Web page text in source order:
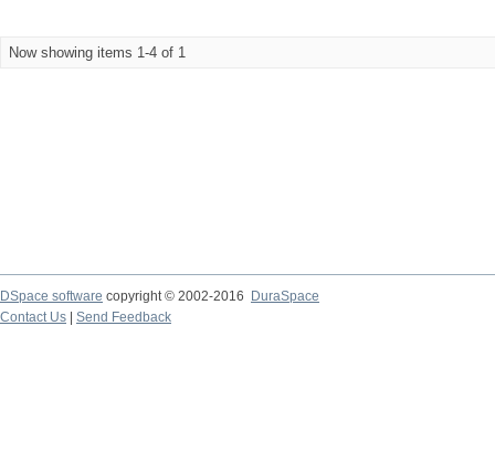
Now showing items 1-4 of 1
DSpace software copyright © 2002-2016
DuraSpace
Contact Us
Send Feedback